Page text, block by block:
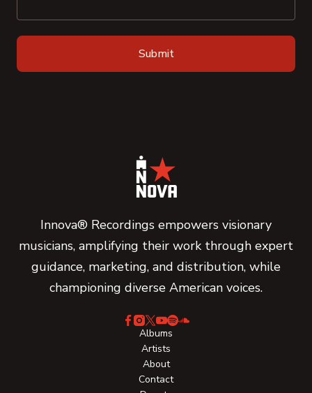
Innova® Recordings empowers visionary
musicians, amplifying their work through expert
guidance, marketing, and distribution, while
championing diverse American voices.
Albums
Artists
About
Contact